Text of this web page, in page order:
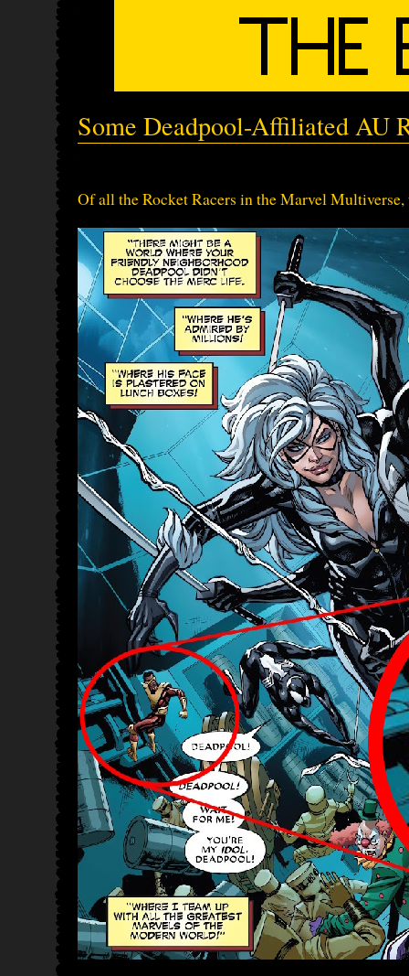
Some Deadpool-Affiliated AU
Of all the Rocket Racers in the Marvel Multiverse,